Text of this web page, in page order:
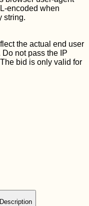
encoded when
string.
the actual end user
not pass the IP
bid is only valid for
Description